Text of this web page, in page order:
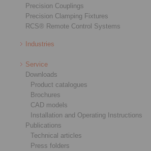
Precision Couplings
Precision Clamping Fixtures
RCS® Remote Control Systems
Industries
Service
Downloads
Product catalogues
Brochures
CAD models
Installation and Operating Instructions
Publications
Technical articles
Press folders